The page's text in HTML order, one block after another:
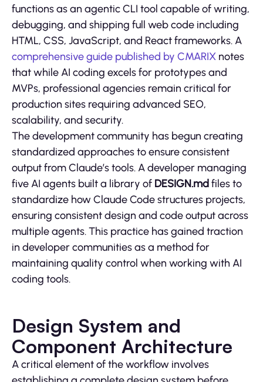
functions as an agentic CLI tool capable of writing,
debugging, and shipping full web code including
HTML, CSS, JavaScript, and React frameworks. A
comprehensive guide published by CMARIX notes
that while AI coding excels for prototypes and
MVPs, professional agencies remain critical for
production sites requiring advanced SEO,
scalability, and security.
The development community has begun creating
standardized approaches to ensure consistent
output from Claude’s tools. A developer managing
five AI agents built a library of DESIGN.mdfiles to
standardize how Claude Code structures projects,
ensuring consistent design and code output across
multiple agents. This practice has gained traction
in developer communities as a method for
maintaining quality control when working with AI
coding tools.
Design System and
Component Architecture
A critical element of the workflow involves